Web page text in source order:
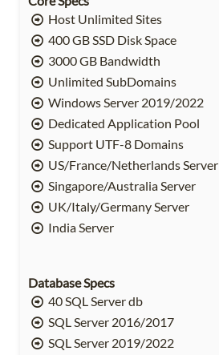
Host Unlimited Sites
400 GB SSD Disk Space
3000 GB Bandwidth
Unlimited SubDomains
Windows Server 2019/2022
Dedicated Application Pool
Support UTF-8 Domains
US/France/Netherlands Server
Singapore/Australia Server
UK/Italy/Germany Server
India Server
Database Specs
40 SQL Server db
SQL Server 2016/2017
SQL Server 2019/2022